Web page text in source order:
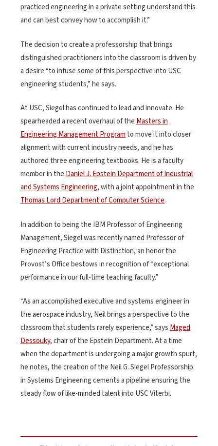
practiced engineering in a private setting understand this
and can best convey how to accomplish it.”
The decision to create a professorship that brings
distinguished practitioners into the classroom is driven by
a desire “to infuse some of this perspective into USC
engineering students,” he says.
At USC, Siegel has continued to lead and innovate. He
spearheaded a recent overhaul of the Masters in
Engineering Management Program to move it into closer
alignment with current industry needs, and he has
authored three engineering textbooks. He is a faculty
member in the Daniel J. Epstein Department of Industrial
and Systems Engineering, with a joint appointment in the
Thomas Lord Department of Computer Science.
In addition to being the IBM Professor of Engineering
Management, Siegel was recently named Professor of
Engineering Practice with Distinction, an honor the
Provost’s Office bestows in recognition of “exceptional
performance in our full-time teaching faculty.”
“As an accomplished executive and systems engineer in
the aerospace industry, Neil brings a perspective to the
classroom that students rarely experience,” says Maged
Dessouky, chair of the Epstein Department. At a time
when the department is undergoing a major growth spurt,
he notes, the creation of the Neil G. Siegel Professorship
in Systems Engineering cements a pipeline ensuring the
steady flow of like-minded talent into USC Viterbi.